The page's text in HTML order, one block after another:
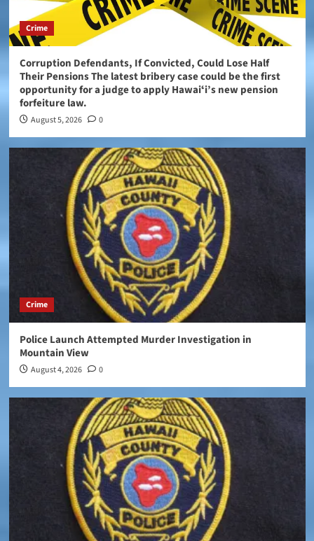
Crime
Corruption Defendants, If Convicted, Could Lose Half
Their Pensions The latest bribery case could be the first
opportunity for a judge to apply Hawaiʻi’s new pension
forfeiture law.
August 5, 2026 0
Crime
Police Launch Attempted Murder Investigation in
Mountain View
August 4, 2026 0